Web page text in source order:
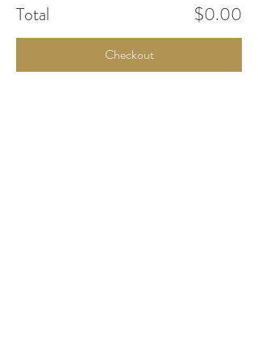
Total $0.00
Checkout